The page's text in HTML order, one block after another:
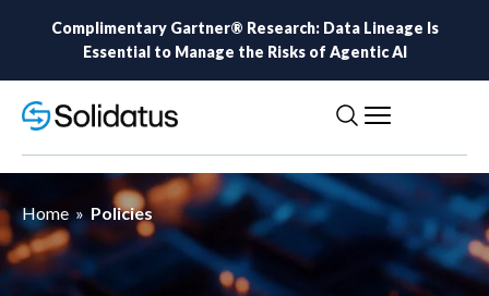
Complimentary Gartner® Research: Data Lineage Is
Essential to Manage the Risks of Agentic AI
Home » Policies